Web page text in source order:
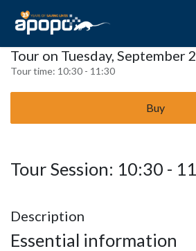
Tour on Tuesday, September
Tour time: 10:30 - 11:30
Buy
Tour Session: 10:30 -
Description
Essential information